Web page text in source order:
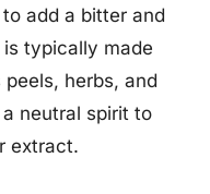
add a bitter and
typically made
herbs, and
neutral spirit to
extract.